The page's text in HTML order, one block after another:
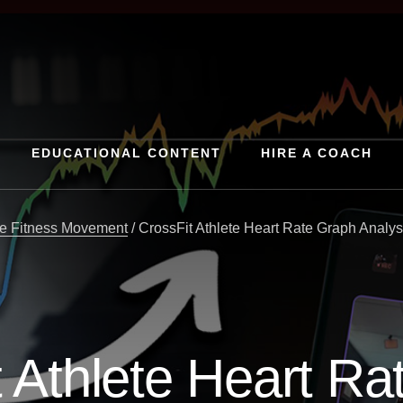
EDUCATIONAL CONTENT HIRE A COACH
Fitness Movement /CrossFit Athlete Heart Rate Graph
Athlete Heart